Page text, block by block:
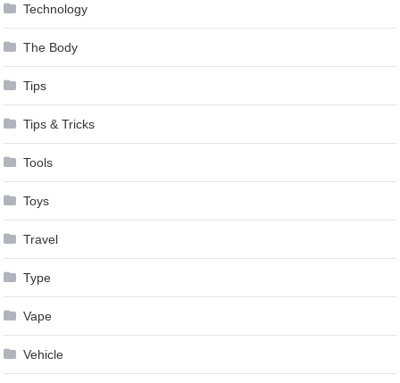
Technology
The Body
Tips
Tips & Tricks
Tools
Toys
Travel
Type
Vape
Vehicle